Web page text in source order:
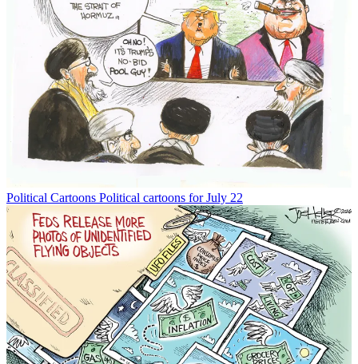
Political Cartoons Political cartoons for July 22